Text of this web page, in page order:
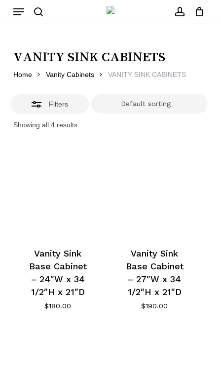
Menu
VANITY SINK CABINETS
Home Vanity Cabinets VANITY SINK CABINETS
Filters
Showing all 4 results
Vanity Sink
Base Cabinet
– 24″W x 34
1/2″H x 21″D
$180.00
Vanity Sink
Base Cabinet
– 27″W x 34
1/2″H x 21″D
$190.00